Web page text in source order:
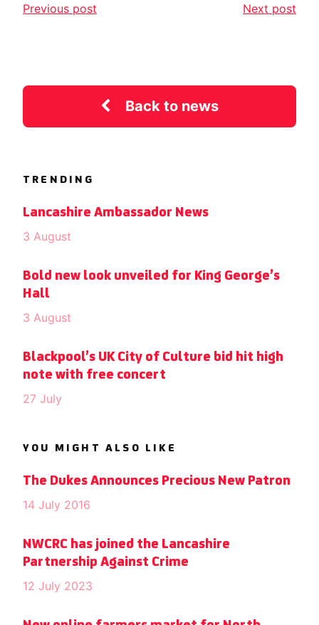
Previous post Next post
Back to news
TRENDING
Lancashire Ambassador News
3 August
Bold new look unveiled for King George’s
Hall
3 August
Blackpool’s UK City of Culture bid hit high
note with free concert
27 July
YOU MIGHT ALSO LIKE
The Dukes Announces Precious New Patron
14 July 2016
NWCRC has joined the Lancashire
Partnership Against Crime
12 July 2023